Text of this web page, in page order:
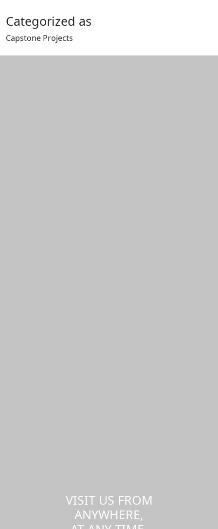
Categorized as
Capstone Projects
VISIT US FROM
ANYWHERE,